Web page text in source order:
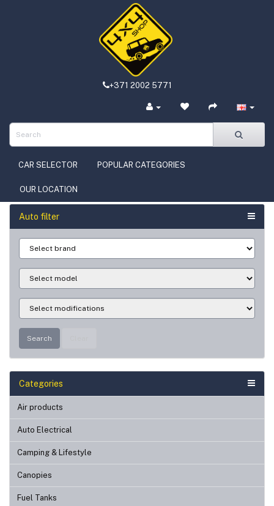
+371 2002 5771
CAR SELECTOR POPULAR CATEGORIES
OUR LOCATION
Auto filter
Search
Categories
Air products
Auto Electrical
Camping & Lifestyle
Canopies
Fuel Tanks